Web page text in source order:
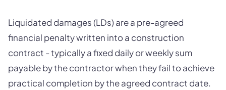
Liquidated damages (LDs) are a pre-agreed
financial penalty written into a construction
contract - typically a fixed daily or weekly sum
payable by the contractor when they fail to achieve
practical completion by the agreed contract date.